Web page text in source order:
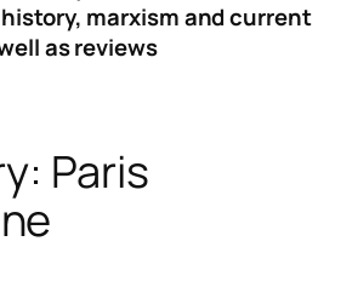
marxism and current
as reviews
Paris